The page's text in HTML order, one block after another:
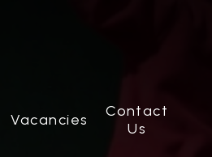
Vacancies
Contact
Us